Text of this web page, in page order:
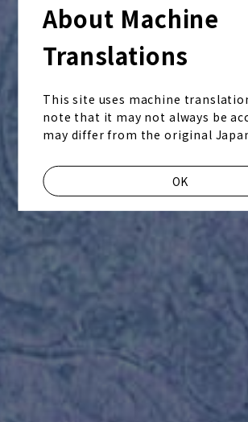
About Machine
Translations
This site uses machine
note that it may not always be
may differ from the original
OK